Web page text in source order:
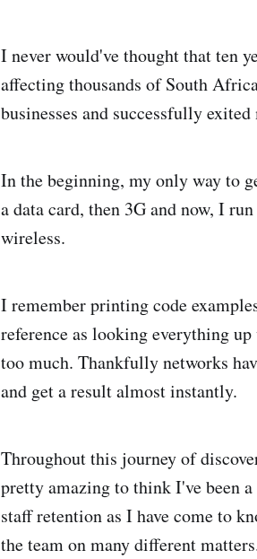
I never would've thought that ten
affecting thousands of South
businesses and successfully
In the beginning, my only way to
a data card, then 3G and now, I
wireless.
I remember printing code
reference as looking everything
too much. Thankfully networks
and get a result almost instantly.
Throughout this journey of
pretty amazing to think I've been
staff retention as I have come to
the team on many different